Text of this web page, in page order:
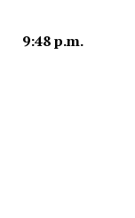
9:48 p.m.